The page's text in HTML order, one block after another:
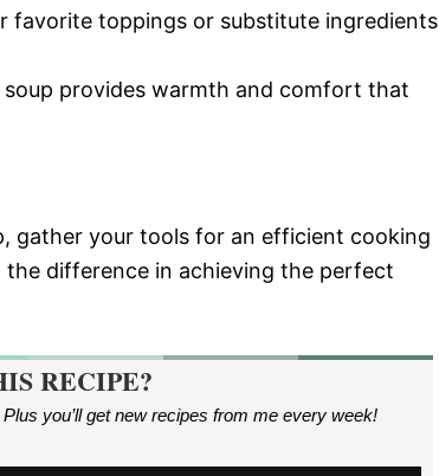
favorite toppings or substitute ingredients
provides warmth and comfort that
gather your tools for an efficient cooking
the difference in achieving the perfect
RECIPE?
Plus you’ll get new recipes from me every week!